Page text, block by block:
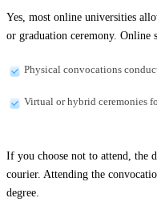
Yes, most online universities
or graduation ceremony. Online
Physical convocations
Virtual or hybrid ceremonies
If you choose not to attend, the
courier. Attending the
degree.